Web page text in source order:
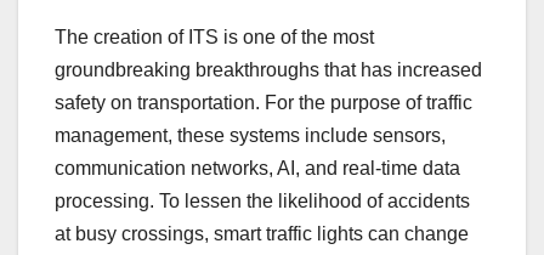
The creation of ITS is one of the most
groundbreaking breakthroughs that has increased
safety on transportation. For the purpose of traffic
management, these systems include sensors,
communication networks, AI, and real-time data
processing. To lessen the likelihood of accidents
at busy crossings, smart traffic lights can change